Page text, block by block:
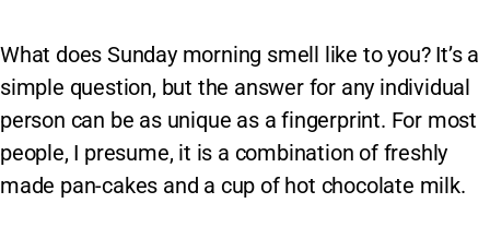
What does Sunday morning smell like to you? It’s a
simple question, but the answer for any individual
person can be as unique as a fingerprint. For most
people, I presume, it is a combination of freshly
made pan-cakes and a cup of hot chocolate milk.